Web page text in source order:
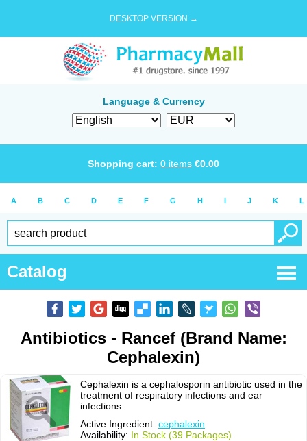
DESKTOP VERSION →
Language & Currency
Shopping cart: 0 items €0.00
A B C D E F G H I J K L
Catalog
Antibiotics - Rancef (Brand Name:
Cephalexin)
Cephalexin is a cephalosporin antibiotic used in the
treatment of respiratory infections and ear
infections.
Active Ingredient: cephalexin
Availability: In Stock (39 Packages)